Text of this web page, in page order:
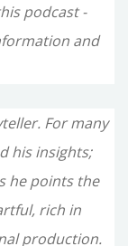
podcast -
and
For many
his insights;
he points the
rich in
production.